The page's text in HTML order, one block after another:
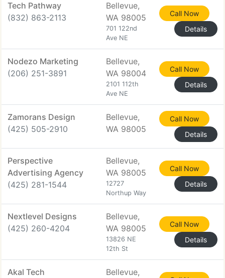
Tech Pathway
(832) 863-2113
Bellevue,
WA 98005
701 122nd
Ave NE
Call Now
Details
Nodezo Marketing
(206) 251-3891
Bellevue,
WA 98004
2101 112th
Ave NE
Call Now
Details
Zamorans Design
(425) 505-2910
Bellevue,
WA 98005
Call Now
Details
Perspective
Advertising Agency
(425) 281-1544
Bellevue,
WA 98005
12727
Northup Way
Call Now
Details
Nextlevel Designs
(425) 260-4204
Bellevue,
WA 98005
13826 NE
12th St
Call Now
Details
Akal Tech
Bellevue,